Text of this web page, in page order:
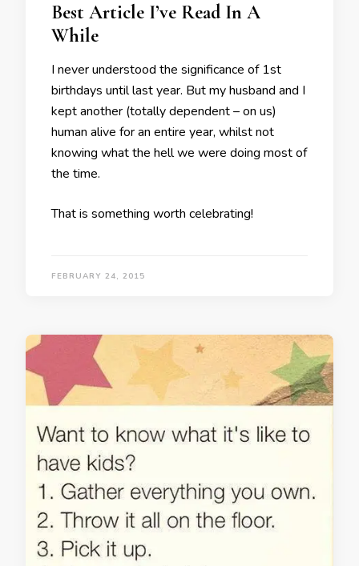
Best Article I’ve Read In A
While
I never understood the significance of 1st
birthdays until last year. But my husband and I
kept another (totally dependent – on us)
human alive for an entire year, whilst not
knowing what the hell we were doing most of
the time.
That is something worth celebrating!
FEBRUARY 24, 2015